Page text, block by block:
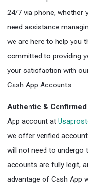
24/7 via phone, whether
need assistance
we are here to help you
committed to providing
your satisfaction with
Cash App Accounts.
Authentic &
App account at
we offer verified
will not need to undergo
accounts are fully legit,
advantage of Cash App